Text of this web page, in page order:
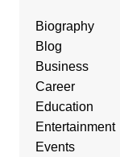
Biography
Blog
Business
Career
Education
Entertainment
Events